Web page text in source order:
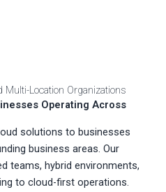
Multi-Location Organizations
Operating Across
solutions to businesses
business areas. Our
teams, hybrid environments,
to cloud-first operations.